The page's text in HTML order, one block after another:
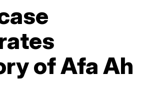
of Afa Ah